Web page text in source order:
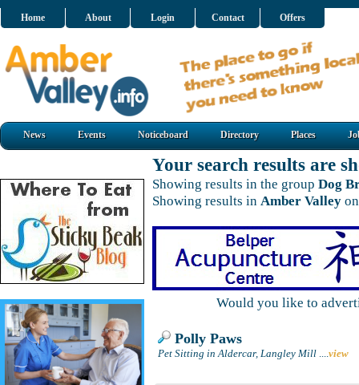
Home About Login Contact Offers
News Events Noticeboard Directory Places
Your search results are
Showing results in the group Dog
Showing results in Amber Valley
Would you like to
Polly Paws
Pet Sitting in Aldercar, Langley Mill ....view